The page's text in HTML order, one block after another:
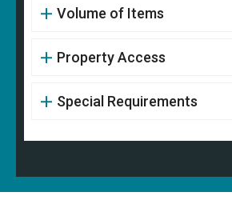
Volume of Items
Property Access
Special Requirements